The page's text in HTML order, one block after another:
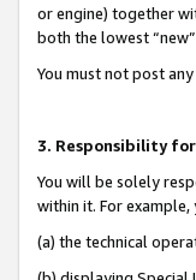
or engine) together
both the lowest
You must not post
3. Responsibility
You will be solely
within it. For
(a) the technical